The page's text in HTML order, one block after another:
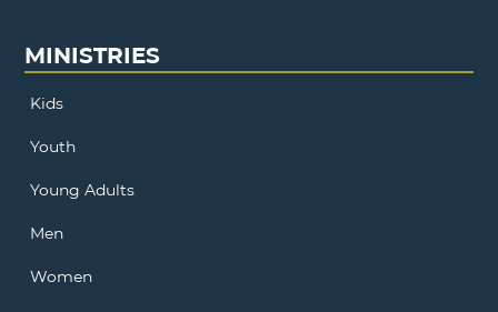
MINISTRIES
Kids
Youth
Young Adults
Men
Women